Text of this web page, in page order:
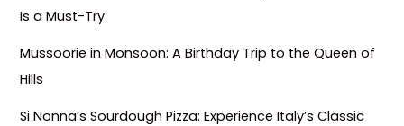
Is a Must-Try
Mussoorie in Monsoon: A Birthday Trip to the Queen of
Hills
Si Nonna’s Sourdough Pizza: Experience Italy’s Classic